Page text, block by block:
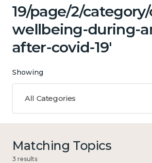
19/page/2/
wellbeing-during-
after-covid-19'
Showing
All Categories
Matching Topics
3 results